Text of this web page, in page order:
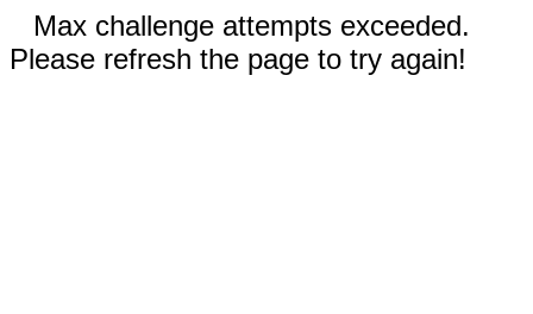
Max challenge attempts exceeded.
Please refresh the page to try again!